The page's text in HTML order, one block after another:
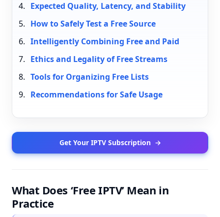
Expected Quality, Latency, and Stability
How to Safely Test a Free Source
Intelligently Combining Free and Paid
Ethics and Legality of Free Streams
Tools for Organizing Free Lists
Recommendations for Safe Usage
Get Your IPTV Subscription →
What Does ‘Free IPTV’ Mean in
Practice